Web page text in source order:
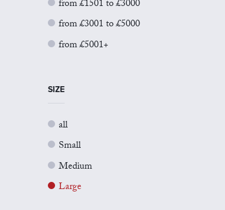
from £1501 to £3000
from £3001 to £5000
from £5001+
SIZE
all
Small
Medium
Large